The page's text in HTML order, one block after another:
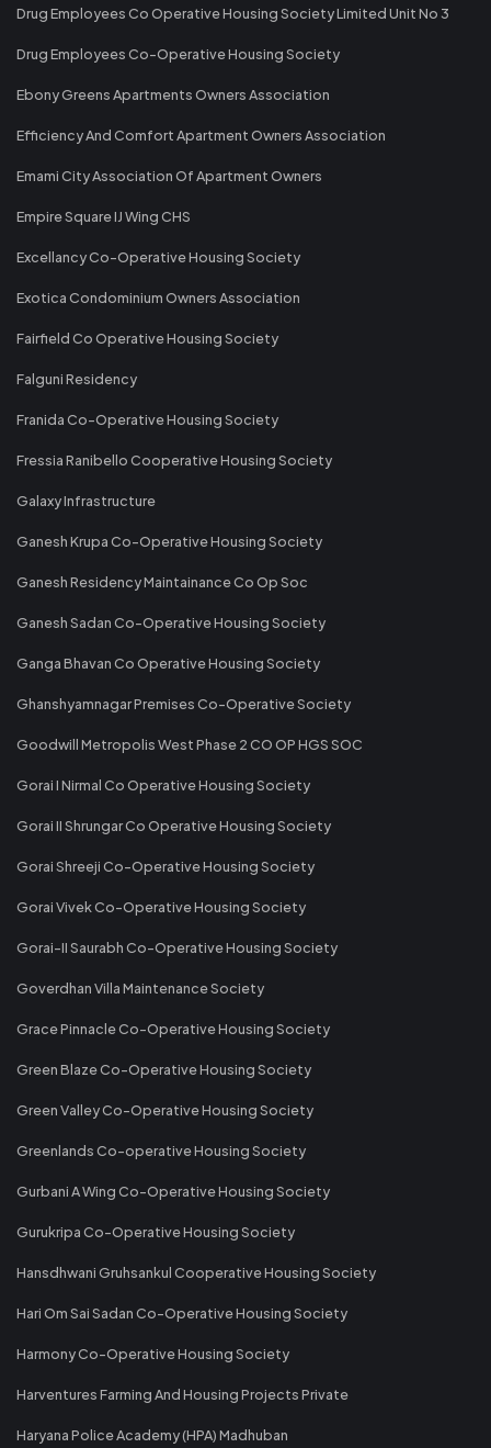
Drug Employees Co Operative Housing Society Limited Unit No 3
Drug Employees Co-Operative Housing Society
Ebony Greens Apartments Owners Association
Efficiency And Comfort Apartment Owners Association
Emami City Association Of Apartment Owners
Empire Square IJ Wing CHS
Excellancy Co-Operative Housing Society
Exotica Condominium Owners Association
Fairfield Co Operative Housing Society
Falguni Residency
Franida Co-Operative Housing Society
Fressia Ranibello Cooperative Housing Society
Galaxy Infrastructure
Ganesh Krupa Co-Operative Housing Society
Ganesh Residency Maintainance Co Op Soc
Ganesh Sadan Co-Operative Housing Society
Ganga Bhavan Co Operative Housing Society
Ghanshyamnagar Premises Co-Operative Society
Goodwill Metropolis West Phase 2 CO OP HGS SOC
Gorai I Nirmal Co Operative Housing Society
Gorai II Shrungar Co Operative Housing Society
Gorai Shreeji Co-Operative Housing Society
Gorai Vivek Co-Operative Housing Society
Gorai-II Saurabh Co-Operative Housing Society
Goverdhan Villa Maintenance Society
Grace Pinnacle Co-Operative Housing Society
Green Blaze Co-Operative Housing Society
Green Valley Co-Operative Housing Society
Greenlands Co-operative Housing Society
Gurbani A Wing Co-Operative Housing Society
Gurukripa Co-Operative Housing Society
Hansdhwani Gruhsankul Cooperative Housing Society
Hari Om Sai Sadan Co-Operative Housing Society
Harmony Co-Operative Housing Society
Harventures Farming And Housing Projects Private
Haryana Police Academy (HPA) Madhuban